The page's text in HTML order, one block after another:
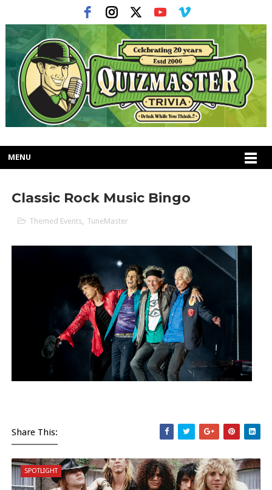
MENU
Classic Rock Music Bingo
Themed Events, TuneMaster
Share This:
SPOTLIGHT